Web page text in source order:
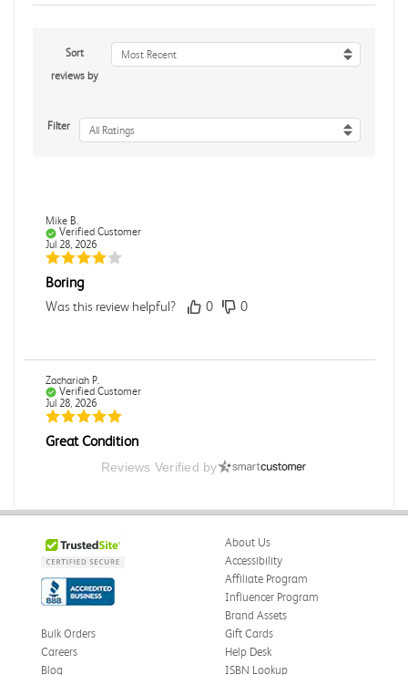
Sort
reviews by
Most Recent
Filter All Ratings
Mike B.
Verified Customer
Jul 28, 2026
Boring
Was this review helpful? 0 0
Zachariah P.
Verified Customer
Jul 28, 2026
Great Condition
Book was in great condition. I did pay to have expedited
shipping but was delivered late.
Was this review helpful? 0 0
Paula P.
Verified Customer
Jul 28, 2026
Good
Good condition
Reviews Verified by
About Us
Accessibility
Affiliate Program
Influencer Program
Brand Assets
Bulk Orders
Careers
Blog
Gift Cards
Help Desk
ISBN Lookup